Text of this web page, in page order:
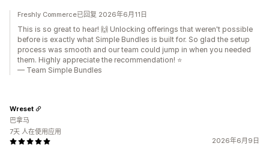
Freshly Commerce已回复 2026年6月11日
This is so great to hear! 🙌 Unlocking offerings that weren't possible
before is exactly what Simple Bundles is built for. So glad the setup
process was smooth and our team could jump in when you needed
them. Highly appreciate the recommendation! ⭐
— Team Simple Bundles
2026年6月9日
Wreset
巴拿马
7天 人在使用应用